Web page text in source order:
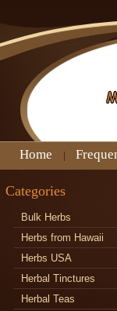
Home
Categories
Bulk Herbs
Herbs from Hawaii
Herbs USA
Herbal Tinctures
Herbal Teas